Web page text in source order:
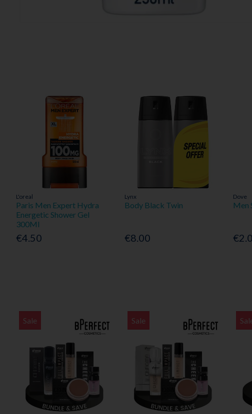
L'oreal
Paris Men Expert Hydra
Energetic Shower Gel
300Ml
€4.50
Lynx
Body Black Twin
€8.00
Dove
Men
Sale Sale